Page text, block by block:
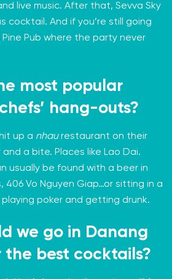
live music. After that, Sevva Sky
cocktail. And if you’re still going
Pub where the party never
most popular
hang-outs?
up a nhaurestaurant on their
a bite. Places like Lao Dai.
usually be found with a beer in
, 406 Vo Nguyen Giap…or sitting in a
playing poker and getting drunk.
we go in Danang
the best cocktails?